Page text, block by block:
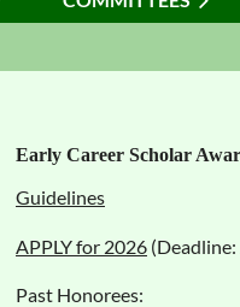
Early Career Scholar
Guidelines
APPLY for 2026 (Deadline:
Past Honorees: